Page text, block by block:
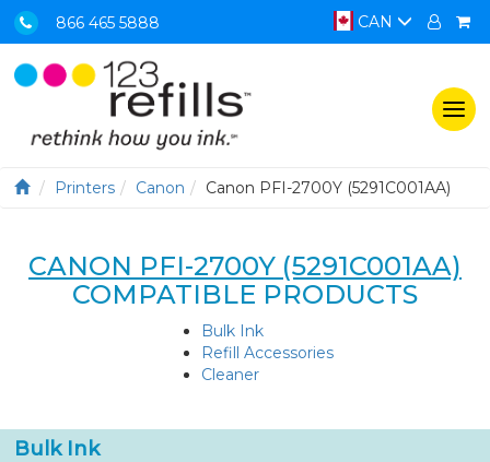
866 465 5888 CAN
Printers Canon Canon PFI-2700Y (5291C001AA)
CANON PFI-2700Y (5291C001AA)
COMPATIBLE PRODUCTS
Bulk Ink
Refill Accessories
Cleaner
Bulk Ink